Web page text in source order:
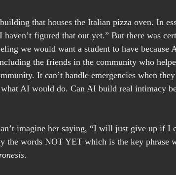
that houses the Italian pizza oven. In
haven’t figured that out yet.” But there was
we would want a student to have because
the friends in the community who
It can’t handle emergencies when
AI would do. Can AI build real intimacy
imagine her saying, “I will just give up if I
the words NOT YET which is the key phrase
.